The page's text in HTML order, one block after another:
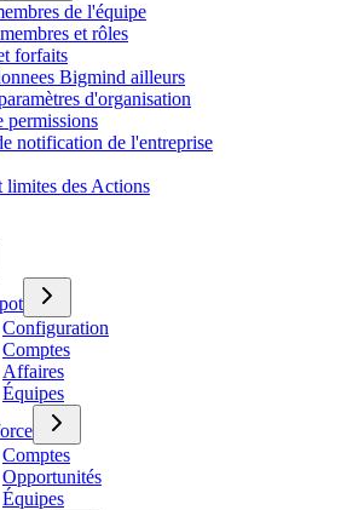
de l'équipe
et rôles
forfaits
Bigmind ailleurs
d'organisation
permissions
notification de l'entreprise
limites des Actions
Configuration
Comptes
Affaires
Équipes
Comptes
Opportunités
Équipes